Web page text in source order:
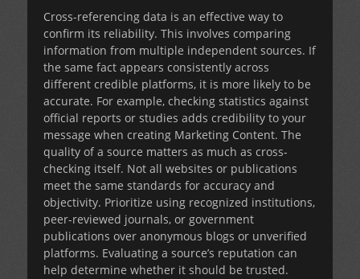
Cross-referencing data is an effective way to
confirm its reliability. This involves comparing
information from multiple independent sources. If
the same fact appears consistently across
different credible platforms, it is more likely to be
accurate. For example, checking statistics against
official reports or studies adds credibility to your
message when creating Marketing Content. The
quality of a source matters as much as cross-
checking itself. Not all websites or publications
meet the same standards for accuracy and
objectivity. Prioritize using recognized institutions,
peer-reviewed journals, or government
publications over anonymous blogs or unverified
platforms. Evaluating a source’s reputation can
help determine whether it should be trusted.